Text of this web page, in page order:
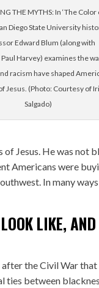
THE MYTHS: In ‘The Color
Diego State University
Edward Blum (along with
Harvey) examines the
racism have shaped
Jesus. (Photo: Courtesy of
Salgado)
Jesus. He was not
Americans were
In many
LIKE, AND
after the Civil War that
ties between